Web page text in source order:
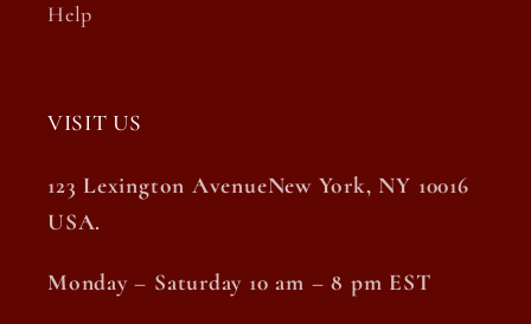
Help
VISIT US
123 Lexington AvenueNew York, NY 10016
USA.
Monday – Saturday 10 am – 8 pm EST